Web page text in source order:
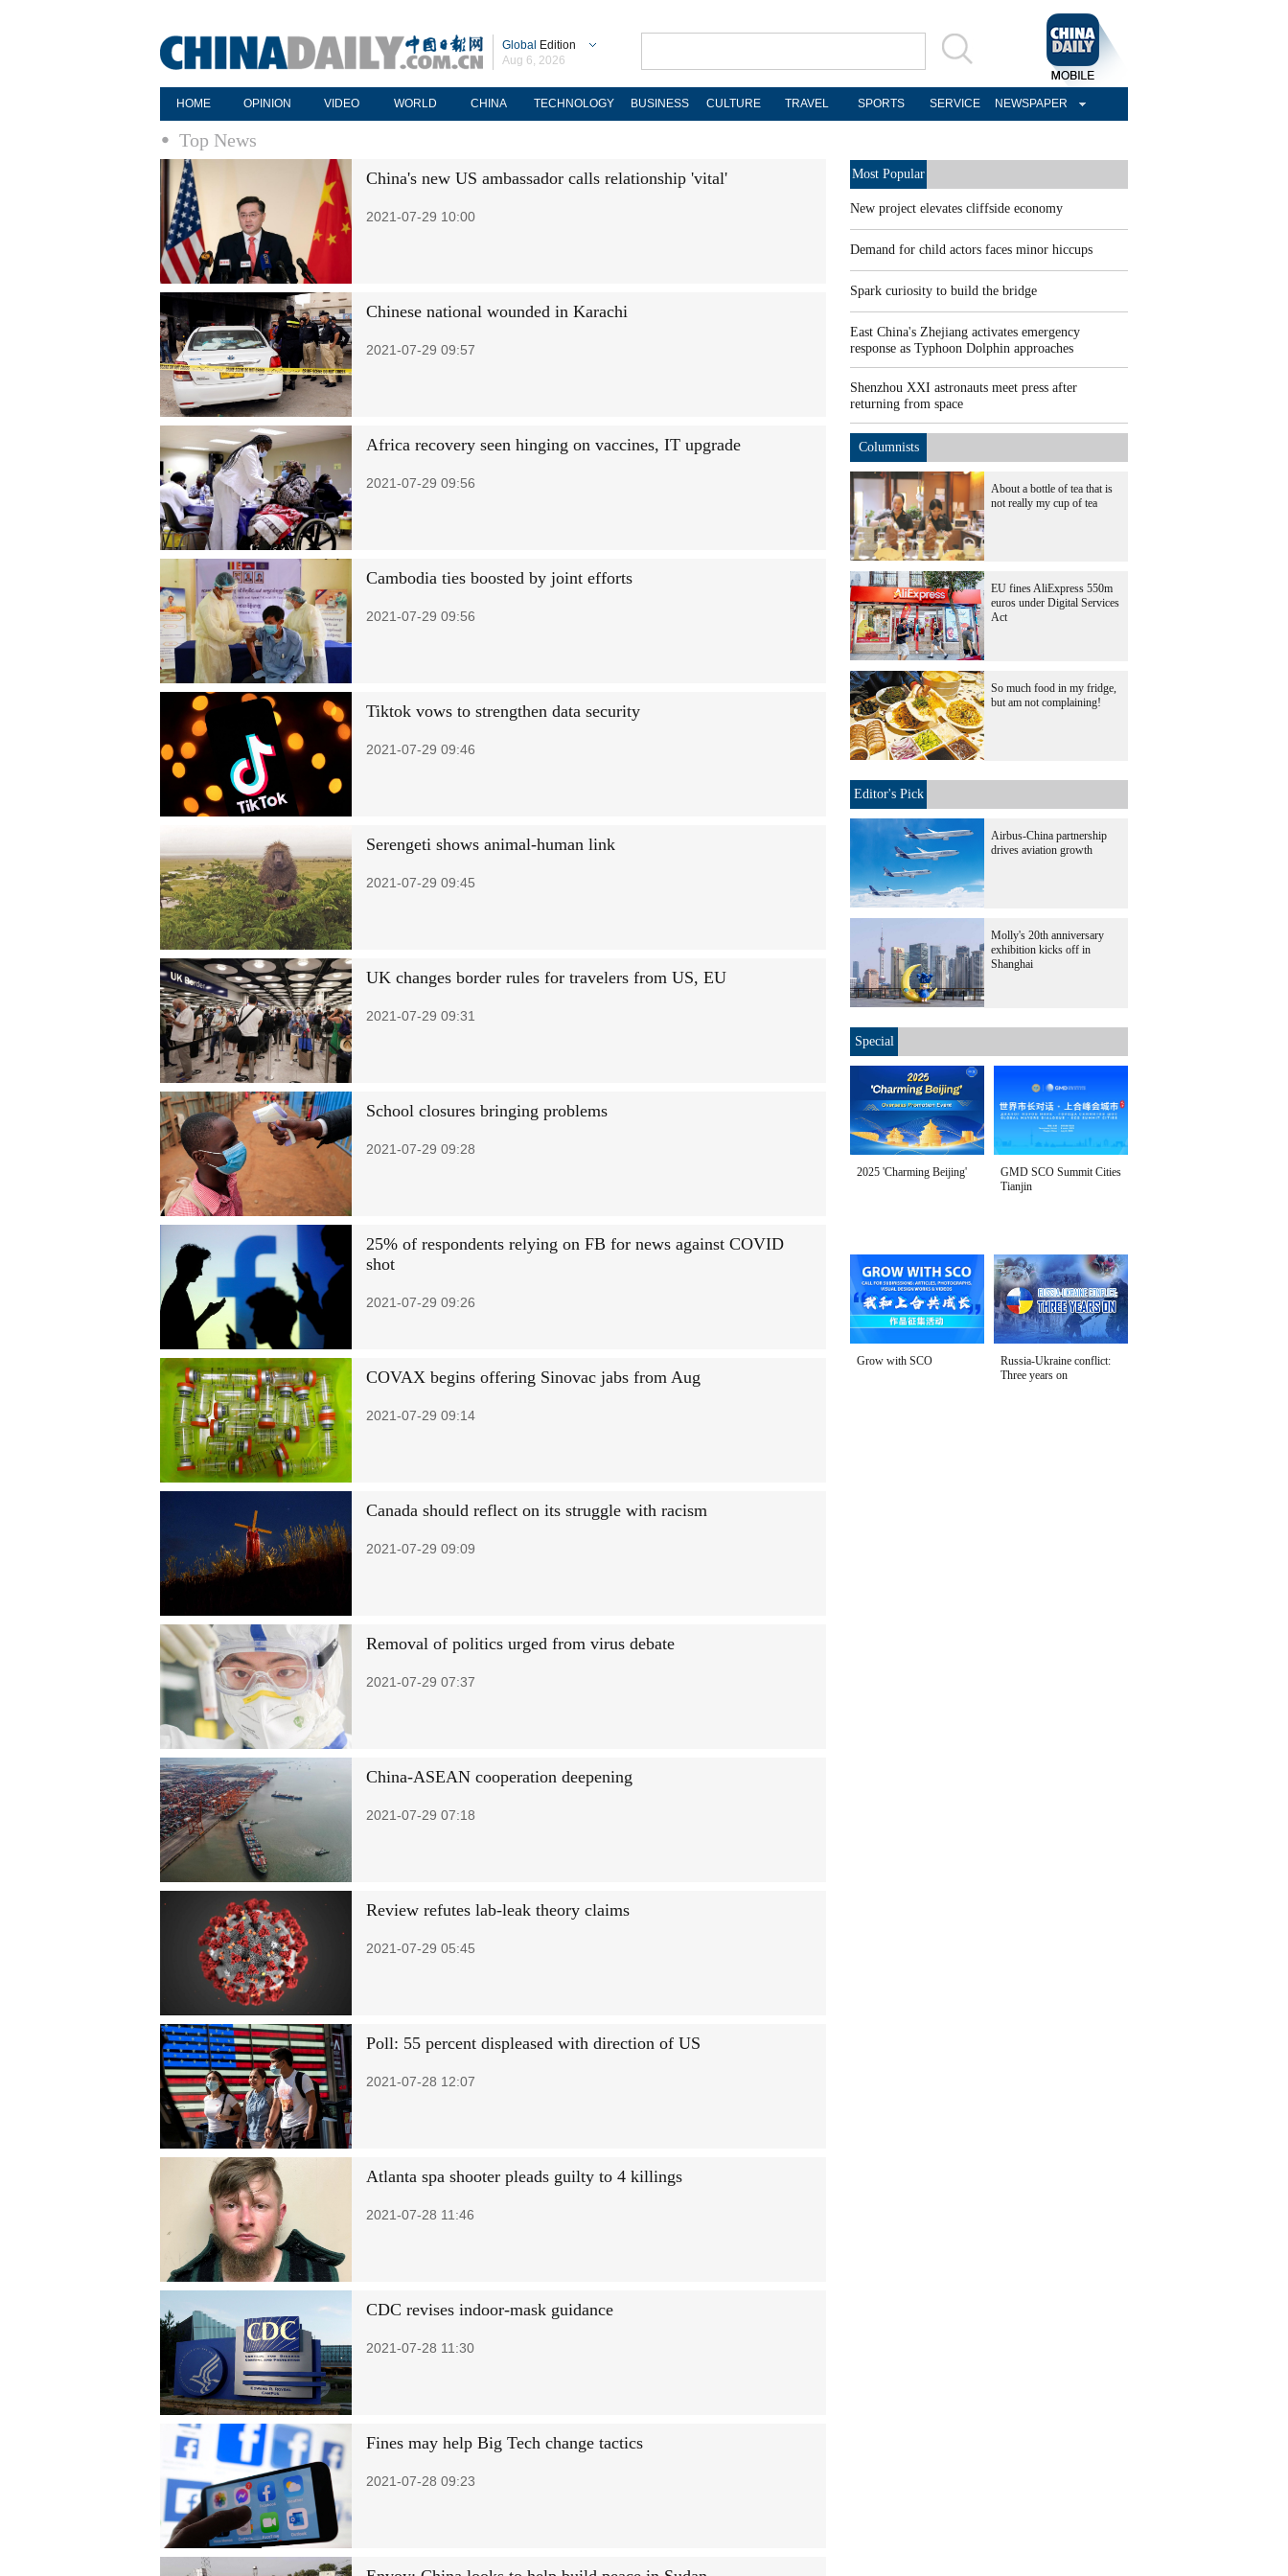
Global Edition
Aug 6, 2026
HOME OPINION VIDEO WORLD CHINA TECHNOLOGY BUSINESS CULTURE TRAVEL SPORTS SERVICE NEWSPAPER
Top News
China's new US ambassador calls relationship 'vital'
2021-07-29 10:00
Chinese national wounded in Karachi
2021-07-29 09:57
Africa recovery seen hinging on vaccines, IT upgrade
2021-07-29 09:56
Cambodia ties boosted by joint efforts
2021-07-29 09:56
Tiktok vows to strengthen data security
2021-07-29 09:46
Serengeti shows animal-human link
2021-07-29 09:45
UK changes border rules for travelers from US, EU
2021-07-29 09:31
School closures bringing problems
2021-07-29 09:28
25% of respondents relying on FB for news against COVID
shot
2021-07-29 09:26
COVAX begins offering Sinovac jabs from Aug
2021-07-29 09:14
Canada should reflect on its struggle with racism
2021-07-29 09:09
Removal of politics urged from virus debate
2021-07-29 07:37
China-ASEAN cooperation deepening
2021-07-29 07:18
Review refutes lab-leak theory claims
2021-07-29 05:45
Poll: 55 percent displeased with direction of US
2021-07-28 12:07
Atlanta spa shooter pleads guilty to 4 killings
2021-07-28 11:46
CDC revises indoor-mask guidance
2021-07-28 11:30
Fines may help Big Tech change tactics
2021-07-28 09:23
Most Popular
New project elevates cliffside economy
Demand for child actors faces minor hiccups
Spark curiosity to build the bridge
East China's Zhejiang activates emergency
response as Typhoon Dolphin approaches
Shenzhou XXI astronauts meet press after
returning from space
Columnists
About a bottle of tea that is
not really my cup of tea
EU fines AliExpress 550m
euros under Digital Services
Act
So much food in my fridge,
but am not complaining!
Editor's Pick
Airbus-China partnership
drives aviation growth
Molly's 20th anniversary
exhibition kicks off in
Shanghai
Special
2025 'Charming Beijing'
GMD SCO Summit Cities
Tianjin
Grow with SCO
Russia-Ukraine conflict:
Three years on